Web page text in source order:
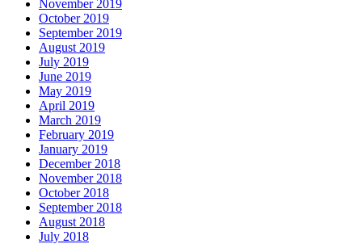
November 2019
October 2019
September 2019
August 2019
July 2019
June 2019
May 2019
April 2019
March 2019
February 2019
January 2019
December 2018
November 2018
October 2018
September 2018
August 2018
July 2018